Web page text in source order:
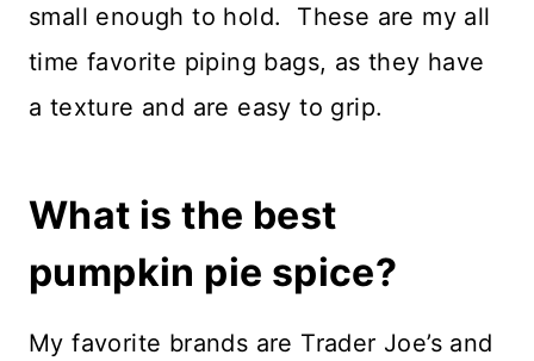
small enough to hold. These are my all
time favorite piping bags, as they have
a texture and are easy to grip.
What is the best
pumpkin pie spice?
My favorite brands are Trader Joe’s and